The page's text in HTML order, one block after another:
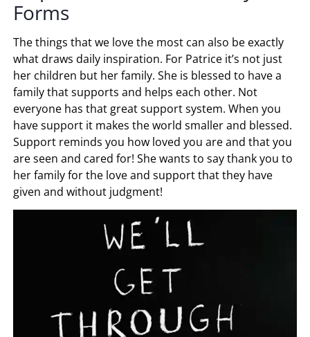
Forms
The things that we love the most can also be exactly
what draws daily inspiration. For Patrice it’s not just
her children but her family. She is blessed to have a
family that supports and helps each other. Not
everyone has that great support system. When you
have support it makes the world smaller and blessed.
Support reminds you how loved you are and that you
are seen and cared for! She wants to say thank you to
her family for the love and support that they have
given and without judgment!